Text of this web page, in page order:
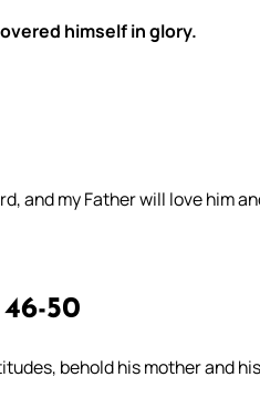
himself in glory.
and my Father will love him
46-50
behold his mother and